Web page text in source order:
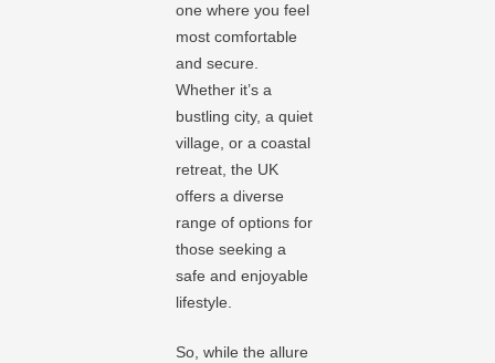
one where you feel
most comfortable
and secure.
Whether it’s a
bustling city, a quiet
village, or a coastal
retreat, the UK
offers a diverse
range of options for
those seeking a
safe and enjoyable
lifestyle.
So, while the allure